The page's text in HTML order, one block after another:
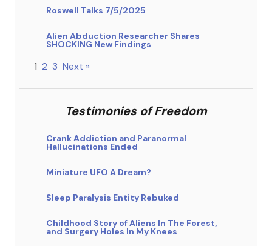
Roswell Talks 7/5/2025
Alien Abduction Researcher Shares
SHOCKING New Findings
1 2 3 Next »
Testimonies of Freedom
Crank Addiction and Paranormal
Hallucinations Ended
Miniature UFO A Dream?
Sleep Paralysis Entity Rebuked
Childhood Story of Aliens In The Forest,
and Surgery Holes In My Knees